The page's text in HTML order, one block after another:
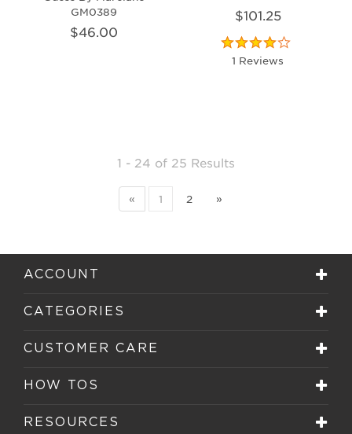
GM0389
$46.00
$101.25
1 Reviews
1 - 24 of 25 Results
« 1 2 »
ACCOUNT
CATEGORIES
CUSTOMER CARE
HOW TOS
RESOURCES